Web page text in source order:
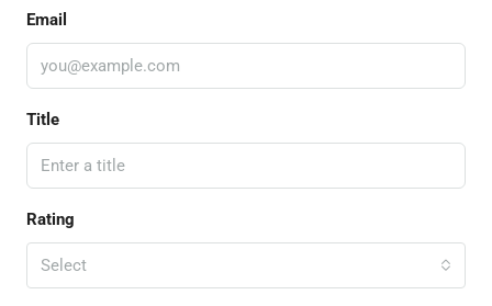
Email
Title
Rating
Select